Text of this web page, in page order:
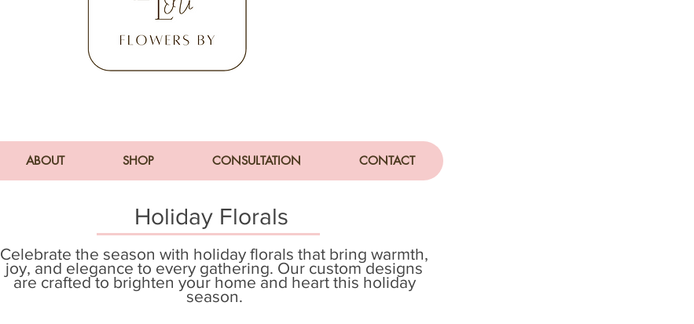
ABOUT SHOP CONSULTATION CONTACT
Holiday Florals
Celebrate the season with holiday florals that bring warmth,
joy, and elegance to every gathering. Our custom designs
are crafted to brighten your home and heart this holiday
season.